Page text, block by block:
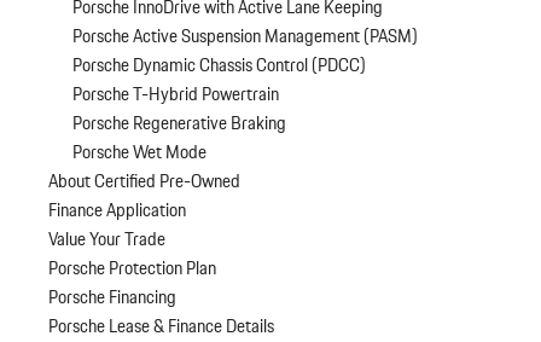
Porsche InnoDrive with Active Lane Keeping
Porsche Active Suspension Management (PASM)
Porsche Dynamic Chassis Control (PDCC)
Porsche T-Hybrid Powertrain
Porsche Regenerative Braking
Porsche Wet Mode
About Certified Pre-Owned
Finance Application
Value Your Trade
Porsche Protection Plan
Porsche Financing
Porsche Lease & Finance Details